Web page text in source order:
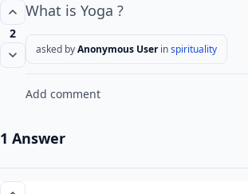
2
What is Yoga ?
asked byAnonymous User inspirituality
Add comment
1 Answer